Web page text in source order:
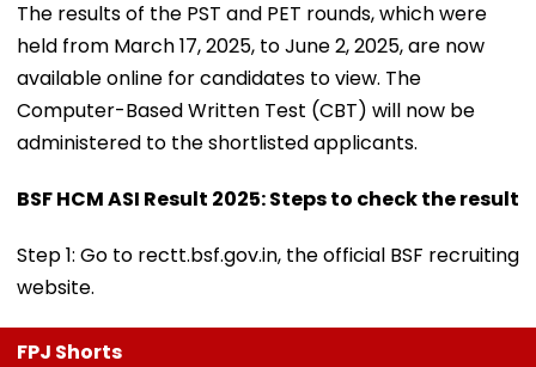
The results of the PST and PET rounds, which were
held from March 17, 2025, to June 2, 2025, are now
available online for candidates to view. The
Computer-Based Written Test (CBT) will now be
administered to the shortlisted applicants.
BSF HCM ASI Result 2025: Steps to check the result
Step 1: Go to rectt.bsf.gov.in, the official BSF recruiting
website.
FPJ Shorts